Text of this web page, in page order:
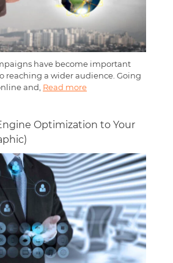
have become important
reaching a wider audience. Going
and, Read more
Optimization to Your